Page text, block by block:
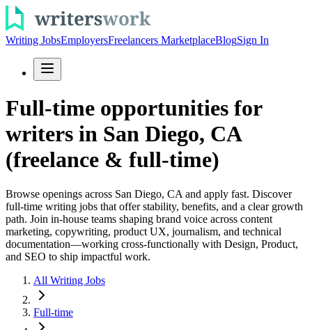
Writing JobsEmployersFreelancers MarketplaceBlogSign In
Full-time opportunities for
writers in San Diego, CA
(freelance & full-time)
Browse openings across San Diego, CA and apply fast. Discover
full-time writing jobs that offer stability, benefits, and a clear growth
path. Join in-house teams shaping brand voice across content
marketing, copywriting, product UX, journalism, and technical
documentation—working cross-functionally with Design, Product,
and SEO to ship impactful work.
All Writing Jobs
Full-time